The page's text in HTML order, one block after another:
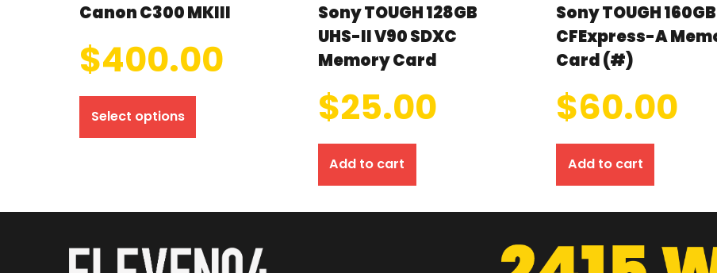
Canon C300 MKIII
$400.00
Select options
Sony TOUGH 128GB
UHS-II V90 SDXC
Memory Card
$25.00
Add to cart
Sony TOUGH 160GB
CFExpress-A
Card (#)
$60.00
Add to cart